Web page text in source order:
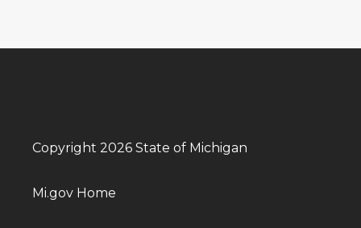
Copyright 2026 State of Michigan
Mi.gov Home